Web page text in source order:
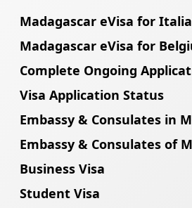
Madagascar eVisa for
Madagascar eVisa for
Complete Ongoing
Visa Application Status
Embassy & Consulates in
Embassy & Consulates of
Business Visa
Student Visa